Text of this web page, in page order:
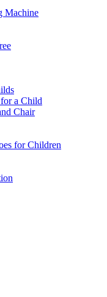
Machine
a Child
Chair
for Children